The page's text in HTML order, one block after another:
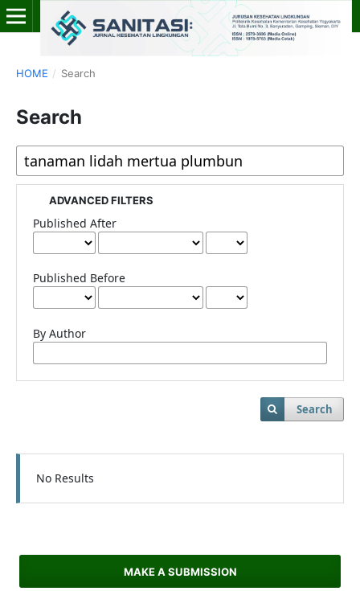
HOME / Search
Search
ADVANCED FILTERS
Published After
Published Before
By Author
Search
No Results
MAKE A SUBMISSION